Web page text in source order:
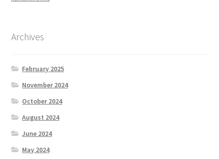
Archives
February 2025
November 2024
October 2024
August 2024
June 2024
May 2024